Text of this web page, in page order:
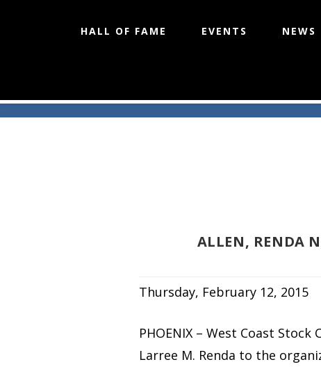
Skip
to
HALL OF FAME EVENTS NEWS
ALLEN, RENDA
Thursday, February 12, 2015
PHOENIX – West Coast
Larree M. Renda to the